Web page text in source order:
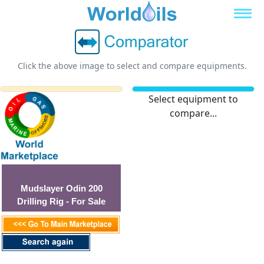
Click the above image to select and compare equipments.
Mudslayer Odin 200
Drilling Rig - For Sale
Select equipment to
compare...